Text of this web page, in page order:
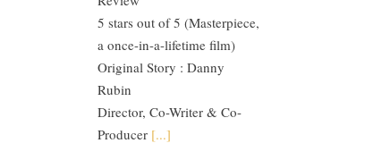
5 stars out of 5 (Masterpiece,
a once-in-a-lifetime film)
Original Story : Danny
Rubin
Director, Co-Writer & Co-
Producer [...]